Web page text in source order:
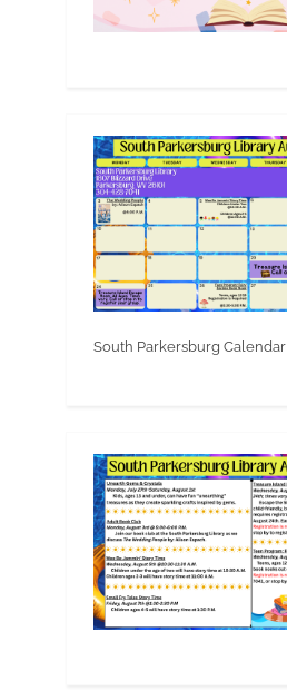
South Parkersburg Calendar